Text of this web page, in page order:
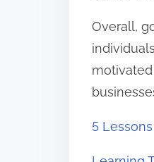
Overall,
5